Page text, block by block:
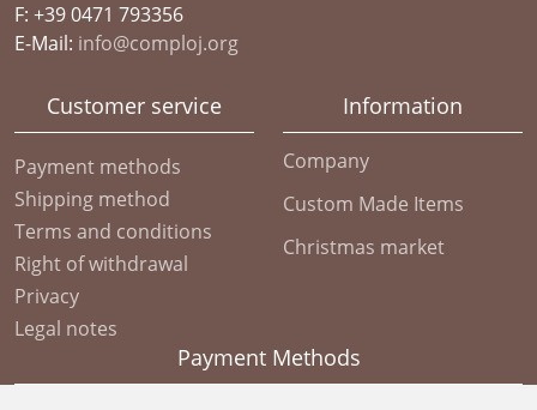
F: +39 0471 793356
E-Mail: info@comploj.org
Customer service
Payment methods
Shipping method
Terms and conditions
Right of withdrawal
Privacy
Legal notes
Information
Company
Custom Made Items
Christmas market
Payment Methods